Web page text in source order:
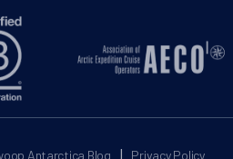
Antarctica Blog | Privacy Policy